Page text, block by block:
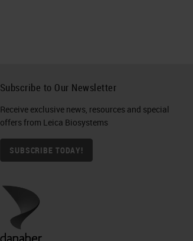
Subscribe to Our Newsletter
Receive exclusive news, resources and special
offers from Leica Biosystems
SUBSCRIBE TODAY!